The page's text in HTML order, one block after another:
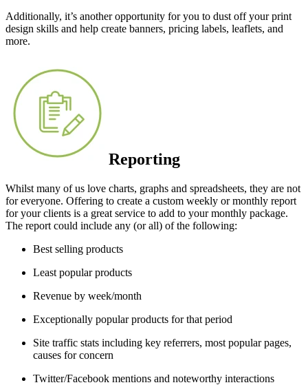
Additionally, it’s another opportunity for you to dust off your print
design skills and help create banners, pricing labels, leaflets, and
more.
Reporting
Whilst many of us love charts, graphs and spreadsheets, they are not
for everyone. Offering to create a custom weekly or monthly report
for your clients is a great service to add to your monthly package.
The report could include any (or all) of the following:
Best selling products
Least popular products
Revenue by week/month
Exceptionally popular products for that period
Site traffic stats including key referrers, most popular pages,
causes for concern
Twitter/Facebook mentions and noteworthy interactions